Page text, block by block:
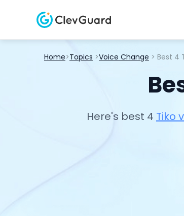
Home>Topics >Voice Change > Best 4
Here's best 4 Tiko